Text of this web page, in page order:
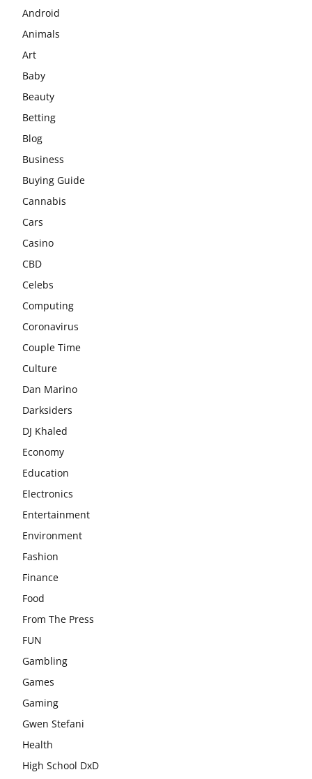
Android
Animals
Art
Baby
Beauty
Betting
Blog
Business
Buying Guide
Cannabis
Cars
Casino
CBD
Celebs
Computing
Coronavirus
Couple Time
Culture
Dan Marino
Darksiders
DJ Khaled
Economy
Education
Electronics
Entertainment
Environment
Fashion
Finance
Food
From The Press
FUN
Gambling
Games
Gaming
Gwen Stefani
Health
High School DxD